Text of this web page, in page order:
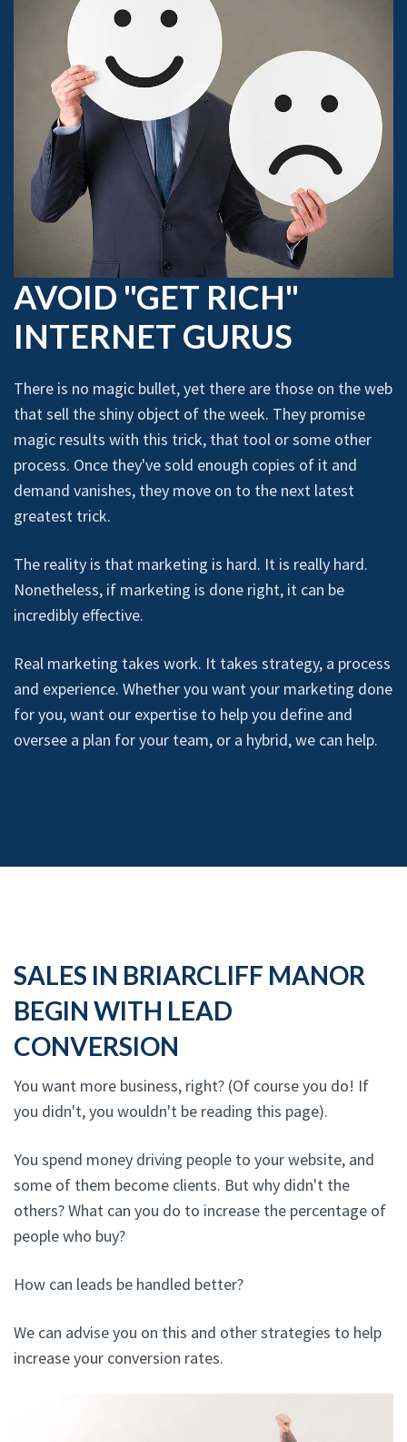
AVOID "GET RICH"
INTERNET GURUS
There is no magic bullet, yet there are those on the web
that sell the shiny object of the week. They promise
magic results with this trick, that tool or some other
process. Once they've sold enough copies of it and
demand vanishes, they move on to the next latest
greatest trick.
The reality is that marketing is hard. It is really hard.
Nonetheless, if marketing is done right, it can be
incredibly effective.
Real marketing takes work. It takes strategy, a process
and experience. Whether you want your marketing done
for you, want our expertise to help you define and
oversee a plan for your team, or a hybrid, we can help.
SALES IN BRIARCLIFF MANOR
BEGIN WITH LEAD
CONVERSION
You want more business, right? (Of course you do! If
you didn't, you wouldn't be reading this page).
You spend money driving people to your website, and
some of them become clients. But why didn't the
others? What can you do to increase the percentage of
people who buy?
How can leads be handled better?
We can advise you on this and other strategies to help
increase your conversion rates.